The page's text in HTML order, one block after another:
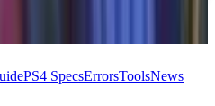
PS4 SpecsErrorsToolsNews